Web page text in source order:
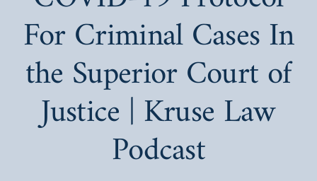
TESTIMONIALS
EDUCATIONAL
CONTACT US
For Criminal Cases In
the Superior Court of
Justice | Kruse Law
Podcast